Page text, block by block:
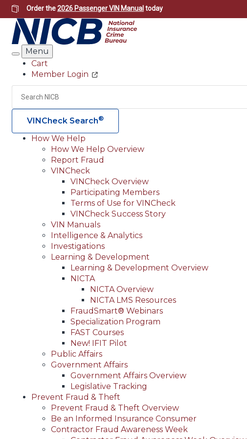
Skip
to
main
content
Order the2026 Passenger VIN Manual today
Search
Menu
Header
Utility
Cart
Member Login
Search
VINCheck Search®
Main
navigation
(Header)
How We Help
How We Help Overview
Report Fraud
VINCheck
VINCheck Overview
Participating Members
Terms of Use for VINCheck
VINCheck Success Story
VIN Manuals
Intelligence & Analytics
Investigations
Learning & Development
Learning & Development Overview
NICTA
NICTA Overview
NICTA LMS Resources
FraudSmart® Webinars
Specialization Program
FAST Courses
New! IFIT Pilot
Public Affairs
Government Affairs
Government Affairs Overview
Legislative Tracking
Prevent Fraud & Theft
Prevent Fraud & Theft Overview
Be an Informed Insurance Consumer
Contractor Fraud Awareness Week